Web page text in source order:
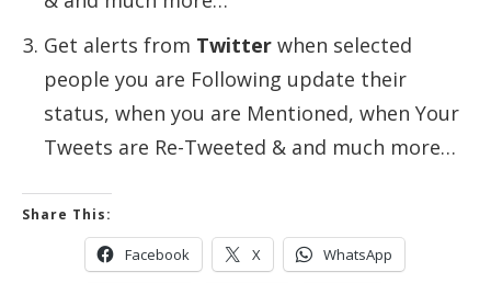
Get alerts from Twitter when selected
people you are Following update their
status, when you are Mentioned, when Your
Tweets are Re-Tweeted & and much more…
Share This:
Facebook X WhatsApp